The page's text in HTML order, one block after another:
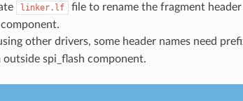
linker.lf
file to rename the fragment
other drivers, some header names need
spi_flash component.